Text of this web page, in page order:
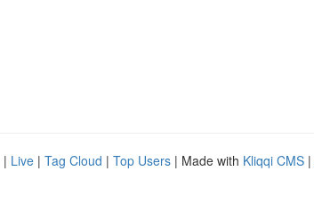
| Live | Tag Cloud | Top Users | Made with Kliqqi CMS |